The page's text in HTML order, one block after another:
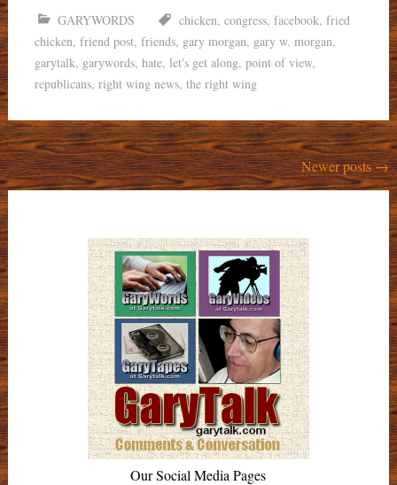
GARYWORDS chicken, congress, facebook, fried
chicken, friend post, friends, gary morgan, gary w. morgan,
garytalk, garywords, hate, let's get along, point of view,
republicans, right wing news, the right wing
Posts
navigation
Newer posts→
Our Social Media Pages